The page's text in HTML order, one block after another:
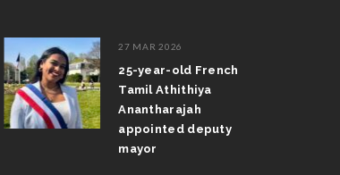
27 MAR 2026
25-year-old French
Tamil Athithiya
Anantharajah
appointed deputy
mayor